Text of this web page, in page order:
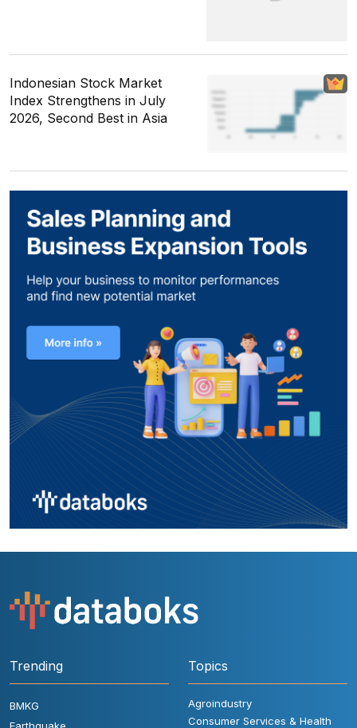
Indonesian Stock Market
Index Strengthens in July
2026, Second Best in Asia
Trending
BMKG
Topics
Agroindustry
Consumer Services & Health